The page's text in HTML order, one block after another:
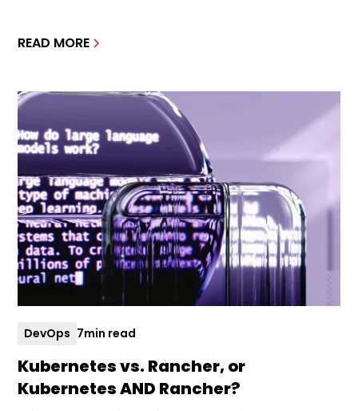
READ MORE
DevOps 7min read
Kubernetes vs. Rancher, or
Kubernetes AND Rancher?